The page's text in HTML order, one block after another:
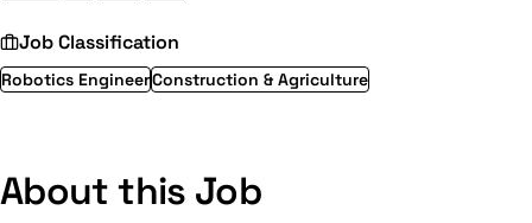
Job Classification
Robotics EngineerConstruction & Agriculture
About this Job